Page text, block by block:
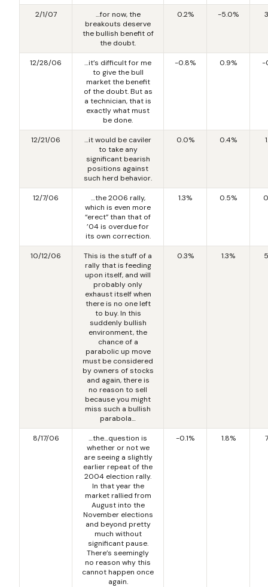
2/1/07
…for now, the
breakouts deserve
the bullish benefit of
the doubt.
0.2% -5.0%
12/28/06
…it’s difficult for me
to give the bull
market the benefit
of the doubt. But as
a technician, that is
exactly what must
be done.
-0.8% 0.9% -
12/21/06
…it would be caviler
to take any
significant bearish
positions against
such herd behavior.
0.0% 0.4%
12/7/06
…the 2006 rally,
which is even more
“erect” than that of
’04 is overdue for
its own correction.
1.3% 0.5%
10/12/06
This is the stuff of a
rally that is feeding
upon itself, and will
probably only
exhaust itself when
there is no one left
to buy. In this
suddenly bullish
environment, the
chance of a
parabolic up move
must be considered
by owners of stocks
and again, there is
no reason to sell
because you might
miss such a bullish
parabola…
0.3% 1.3%
8/17/06
…the…question is
whether or not we
are seeing a slightly
earlier repeat of the
2004 election rally.
In that year the
market rallied from
August into the
November elections
and beyond pretty
much without
significant pause.
There’s seemingly
no reason why this
cannot happen once
again.
-0.1% 1.8%